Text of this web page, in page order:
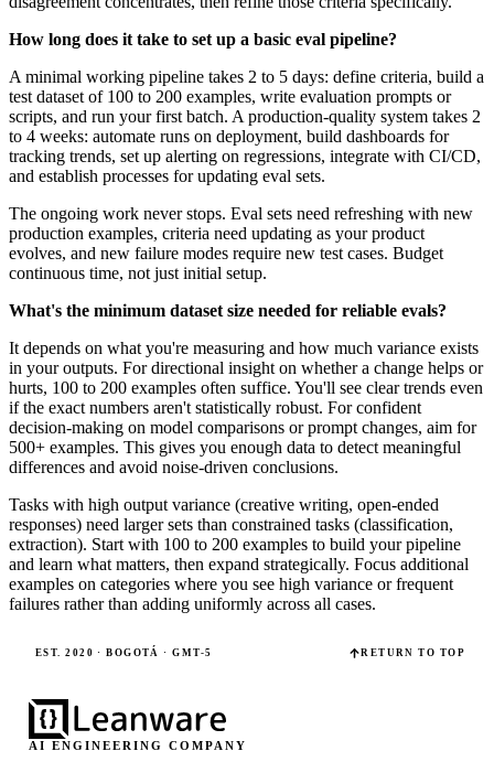
How long does it take to set up a basic eval pipeline?
A minimal working pipeline takes 2 to 5 days: define criteria, build a
test dataset of 100 to 200 examples, write evaluation prompts or
scripts, and run your first batch. A production-quality system takes 2
to 4 weeks: automate runs on deployment, build dashboards for
tracking trends, set up alerting on regressions, integrate with CI/CD,
and establish processes for updating eval sets.
The ongoing work never stops. Eval sets need refreshing with new
production examples, criteria need updating as your product
evolves, and new failure modes require new test cases. Budget
continuous time, not just initial setup.
What's the minimum dataset size needed for reliable evals?
It depends on what you're measuring and how much variance exists
in your outputs. For directional insight on whether a change helps or
hurts, 100 to 200 examples often suffice. You'll see clear trends even
if the exact numbers aren't statistically robust. For confident
decision-making on model comparisons or prompt changes, aim for
500+ examples. This gives you enough data to detect meaningful
differences and avoid noise-driven conclusions.
Tasks with high output variance (creative writing, open-ended
responses) need larger sets than constrained tasks (classification,
extraction). Start with 100 to 200 examples to build your pipeline
and learn what matters, then expand strategically. Focus additional
examples on categories where you see high variance or frequent
failures rather than adding uniformly across all cases.
EST. 2020 · BOGOTÁ · GMT-5 RETURN TO TOP
AI ENGINEERING COMPANY